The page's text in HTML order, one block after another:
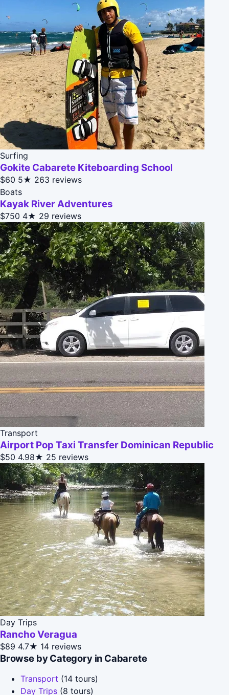
Surfing
Gokite Cabarete Kiteboarding School
$60 5★ 263 reviews
Boats
Kayak River Adventures
$750 4★ 29 reviews
Transport
Airport Pop Taxi Transfer Dominican Republic
$50 4.98★ 25 reviews
Day Trips
Rancho Veragua
$89 4.7★ 14 reviews
Browse by Category in Cabarete
Transport (14 tours)
Day Trips (8 tours)